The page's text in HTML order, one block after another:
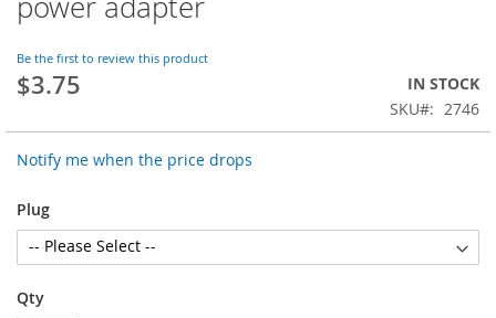
Be the first to review this product
$3.75
IN STOCK
SKU
2746
Notify me when the price drops
Plug
Qty
the
of
the
images